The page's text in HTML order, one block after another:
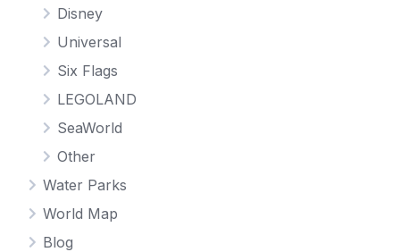
Disney
Universal
Six Flags
LEGOLAND
SeaWorld
Other
Water Parks
World Map
Blog